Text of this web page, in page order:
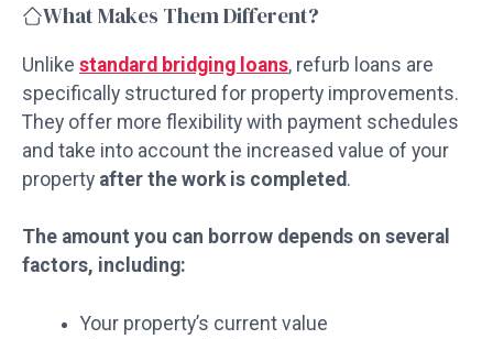
What Makes Them Different?
Unlike standard bridging loans, refurb loans are
specifically structured for property improvements.
They offer more flexibility with payment schedules
and take into account the increased value of your
property after the work is completed .
The amount you can borrow depends on several
factors, including:
Your property’s current value